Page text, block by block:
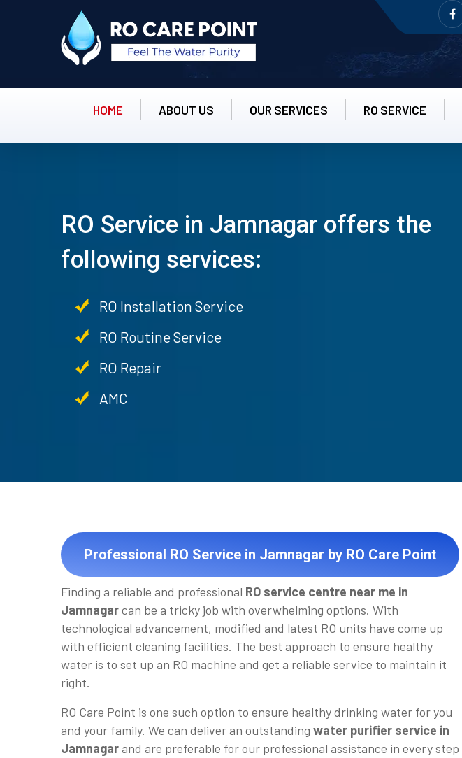
HOME ABOUT US OUR SERVICES RO SERVICE
RO Service in Jamnagar offers the
following services:
RO Installation Service
RO Routine Service
RO Repair
AMC
Professional RO Service in Jamnagar by RO Care Point
Finding a reliable and professional RO service centre near me in
Jamnagarcan be a tricky job with overwhelming options. With
technological advancement, modified and latest RO units have come up
with efficient cleaning facilities. The best approach to ensure healthy
water is to set up an RO machine and get a reliable service to maintain it
right.
RO Care Point is one such option to ensure healthy drinking water for you
and your family. We can deliver an outstanding water purifier service in
Jamnagarand are preferable for our professional assistance in every step